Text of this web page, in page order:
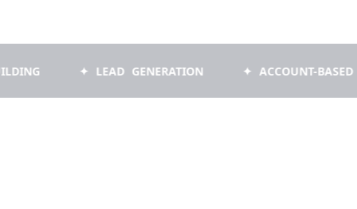
✦ LEAD GENERATION ✦ ACCOUNT-BASED